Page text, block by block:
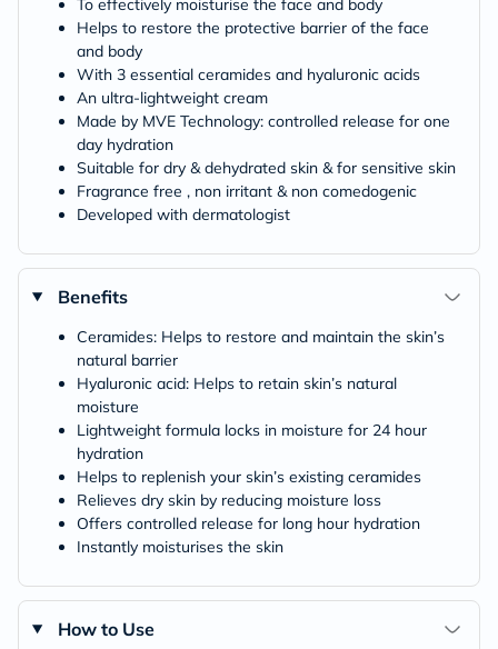
To effectively moisturise the face and body
Helps to restore the protective barrier of the face
and body
With 3 essential ceramides and hyaluronic acids
An ultra-lightweight cream
Made by MVE Technology: controlled release for one
day hydration
Suitable for dry & dehydrated skin & for sensitive skin
Fragrance free , non irritant & non comedogenic
Developed with dermatologist
Benefits
Ceramides: Helps to restore and maintain the skin’s
natural barrier
Hyaluronic acid: Helps to retain skin’s natural
moisture
Lightweight formula locks in moisture for 24 hour
hydration
Helps to replenish your skin’s existing ceramides
Relieves dry skin by reducing moisture loss
Offers controlled release for long hour hydration
Instantly moisturises the skin
How to Use